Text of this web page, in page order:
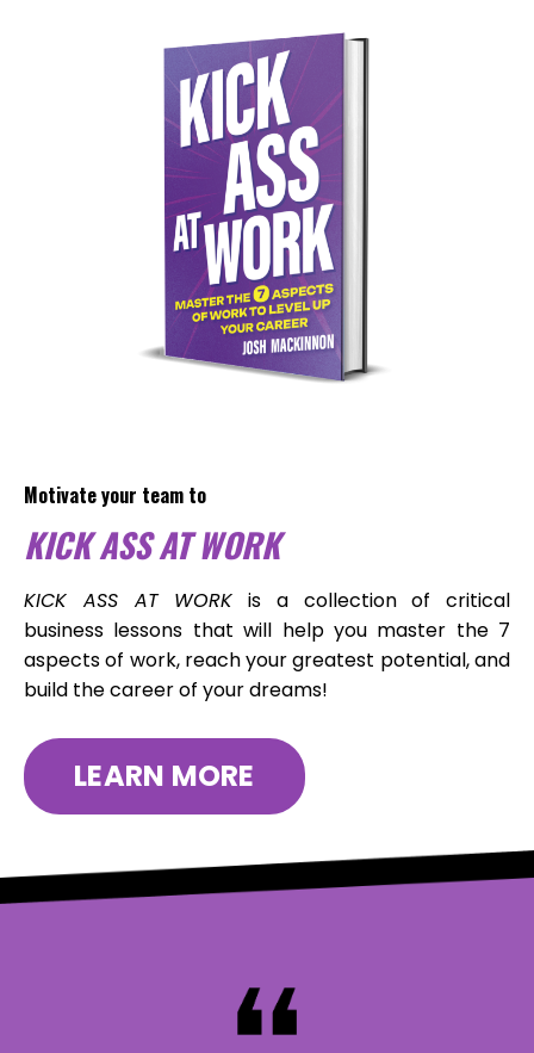
Motivate your team to
KICK ASS AT WORK
KICK ASS AT WORK is a collection of critical
business lessons that will help you master the 7
aspects of work, reach your greatest potential, and
build the career of your dreams!
LEARN MORE